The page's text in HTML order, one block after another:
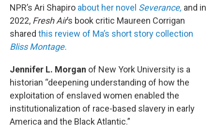
NPR’s Ari Shapiro about her novel Severance, and in
2022, Fresh Air’s book critic Maureen Corrigan
shared this review of Ma’s short story collection
Bliss Montage.
Jennifer L. Morgan of New York University is a
historian “deepening understanding of how the
exploitation of enslaved women enabled the
institutionalization of race-based slavery in early
America and the Black Atlantic.”